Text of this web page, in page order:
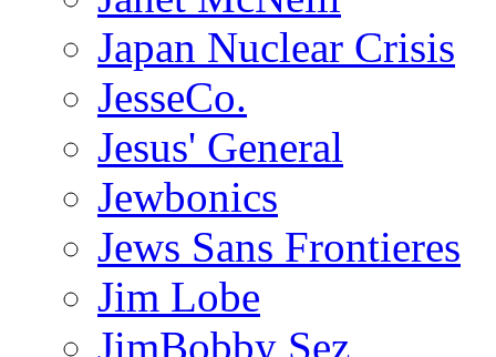
Japan Nuclear Crisis
JesseCo.
Jesus' General
Jewbonics
Jews Sans Frontieres
Jim Lobe
JimBobby Sez